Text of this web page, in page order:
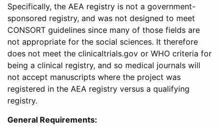
Specifically, the AEA registry is not a government-
sponsored registry, and was not designed to meet
CONSORT guidelines since many of those fields are
not appropriate for the social sciences. It therefore
does not meet the clinicaltrials.gov or WHO criteria for
being a clinical registry, and so medical journals will
not accept manuscripts where the project was
registered in the AEA registry versus a qualifying
registry.
General Requirements: